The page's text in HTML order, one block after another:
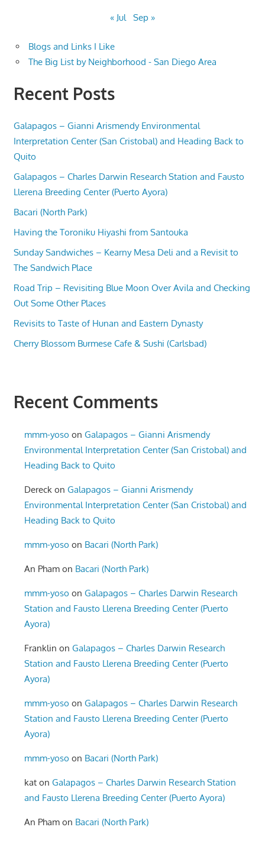
« Jul Sep »
Blogs and Links I Like
The Big List by Neighborhood - San Diego Area
Recent Posts
Galapagos – Gianni Arismendy Environmental
Interpretation Center (San Cristobal) and Heading Back to
Quito
Galapagos – Charles Darwin Research Station and Fausto
Llerena Breeding Center (Puerto Ayora)
Bacari (North Park)
Having the Toroniku Hiyashi from Santouka
Sunday Sandwiches – Kearny Mesa Deli and a Revisit to
The Sandwich Place
Road Trip – Revisiting Blue Moon Over Avila and Checking
Out Some Other Places
Revisits to Taste of Hunan and Eastern Dynasty
Cherry Blossom Burmese Cafe & Sushi (Carlsbad)
Recent Comments
mmm-yoso onGalapagos – Gianni Arismendy
Environmental Interpretation Center (San Cristobal) and
Heading Back to Quito
Dereck onGalapagos – Gianni Arismendy
Environmental Interpretation Center (San Cristobal) and
Heading Back to Quito
mmm-yoso on Bacari (North Park)
An Pham on Bacari (North Park)
mmm-yoso onGalapagos – Charles Darwin Research
Station and Fausto Llerena Breeding Center (Puerto
Ayora)
Franklin onGalapagos – Charles Darwin Research
Station and Fausto Llerena Breeding Center (Puerto
Ayora)
mmm-yoso onGalapagos – Charles Darwin Research
Station and Fausto Llerena Breeding Center (Puerto
Ayora)
mmm-yoso on Bacari (North Park)
kat onGalapagos – Charles Darwin Research Station
and Fausto Llerena Breeding Center (Puerto Ayora)
An Pham on Bacari (North Park)